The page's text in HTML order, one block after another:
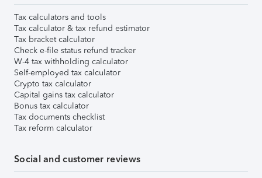
Tax calculators and tools
Tax calculator & tax refund estimator
Tax bracket calculator
Check e-file status refund tracker
W-4 tax withholding calculator
Self-employed tax calculator
Crypto tax calculator
Capital gains tax calculator
Bonus tax calculator
Tax documents checklist
Tax reform calculator
Social and customer reviews